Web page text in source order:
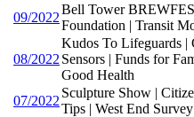
09/2022
Bell Tower
Foundation | Transit
08/2022
Kudos To Lifeguards |
Sensors | Funds for
Good Health
07/2022
Sculpture Show |
Tips | West End